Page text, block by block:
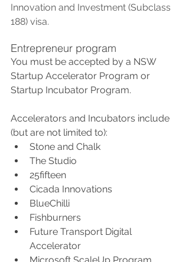
Innovation and Investment (Subclass
188) visa.
Entrepreneur program
You must be accepted by a NSW
Startup Accelerator Program or
Startup Incubator Program.
Accelerators and Incubators include
(but are not limited to):
Stone and Chalk
The Studio
25fifteen
Cicada Innovations
BlueChilli
Fishburners
Future Transport Digital
Accelerator